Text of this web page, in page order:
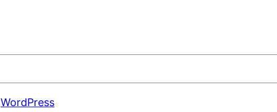
WordPress